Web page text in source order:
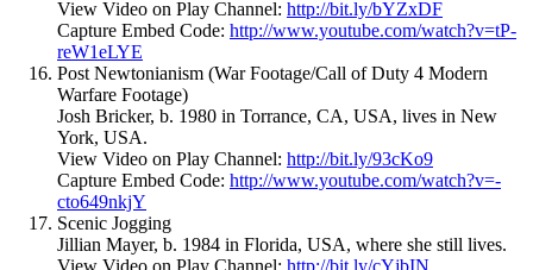
View Video on Play Channel: http://bit.ly/bYZxDF
Capture Embed Code: http://www.youtube.com/watch?v=tP-
reW1eLYE
Post Newtonianism (War Footage/Call of Duty 4 Modern
Warfare Footage)
Josh Bricker, b. 1980 in Torrance, CA, USA, lives in New
York, USA.
View Video on Play Channel: http://bit.ly/93cKo9
Capture Embed Code: http://www.youtube.com/watch?v=-
cto649nkjY
Scenic Jogging
Jillian Mayer, b. 1984 in Florida, USA, where she still lives.
View Video on Play Channel: http://bit.ly/cYjbIN